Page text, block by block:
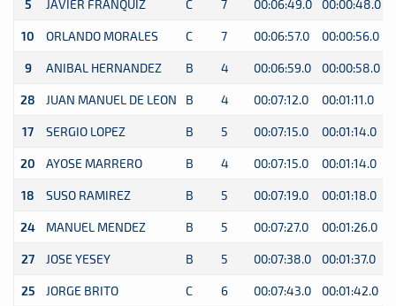
5 JAVIER FRANQUIZ C 7 00:06:49.0 00:00:48.0
10 ORLANDO MORALES C 7 00:06:57.0 00:00:56.0
9 ANIBAL HERNANDEZ B 4 00:06:59.0 00:00:58.0
28 JUAN MANUEL DE LEON B 4 00:07:12.0 00:01:11.0
17 SERGIO LOPEZ B 5 00:07:15.0 00:01:14.0
20 AYOSE MARRERO B 4 00:07:15.0 00:01:14.0
18 SUSO RAMIREZ B 5 00:07:19.0 00:01:18.0
24 MANUEL MENDEZ B 5 00:07:27.0 00:01:26.0
27 JOSE YESEY B 5 00:07:38.0 00:01:37.0
25 JORGE BRITO C 6 00:07:43.0 00:01:42.0